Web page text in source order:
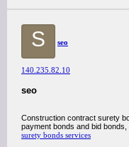
S seo
140.235.82.10
seo
Construction contract surety
payment bonds and bid
surety bonds services